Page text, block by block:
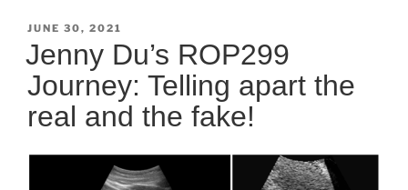
POSTED
ON
JUNE 30, 2021
Jenny Du’s ROP299
Journey: Telling apart the
real and the fake!